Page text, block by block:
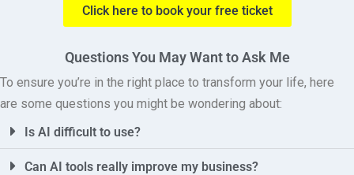
Click here to book your free ticket
Questions You May Want to Ask Me
To ensure you’re in the right place to transform your life, here
are some questions you might be wondering about:
Is AI difficult to use?
Can AI tools really improve my business?